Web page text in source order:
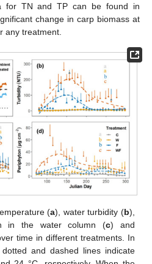
for TN and TP can be found in
change in carp biomass at
any treatment.
(a), water turbidity (b),
in the water column (c) and
time in different treatments. In
and dashed lines indicate